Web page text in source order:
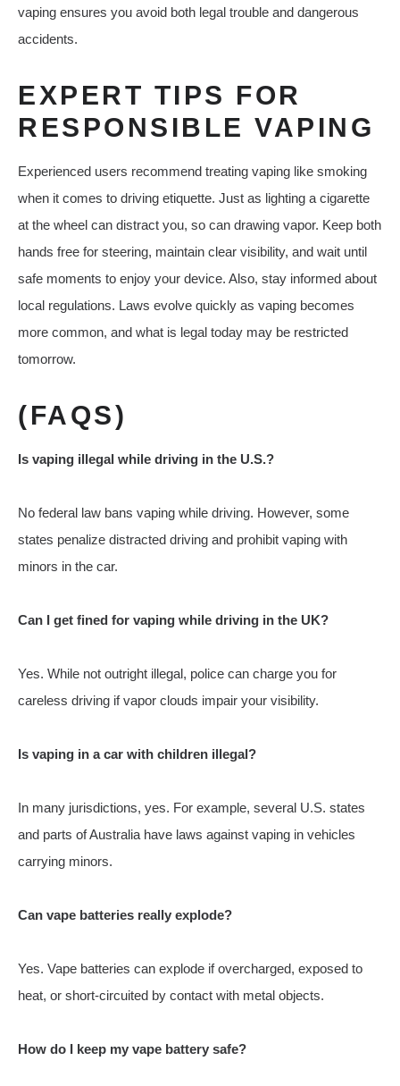
vaping ensures you avoid both legal trouble and dangerous
accidents.
EXPERT TIPS FOR
RESPONSIBLE VAPING
Experienced users recommend treating vaping like smoking
when it comes to driving etiquette. Just as lighting a cigarette
at the wheel can distract you, so can drawing vapor. Keep both
hands free for steering, maintain clear visibility, and wait until
safe moments to enjoy your device. Also, stay informed about
local regulations. Laws evolve quickly as vaping becomes
more common, and what is legal today may be restricted
tomorrow.
(FAQS)
Is vaping illegal while driving in the U.S.?
No federal law bans vaping while driving. However, some
states penalize distracted driving and prohibit vaping with
minors in the car.
Can I get fined for vaping while driving in the UK?
Yes. While not outright illegal, police can charge you for
careless driving if vapor clouds impair your visibility.
Is vaping in a car with children illegal?
In many jurisdictions, yes. For example, several U.S. states
and parts of Australia have laws against vaping in vehicles
carrying minors.
Can vape batteries really explode?
Yes. Vape batteries can explode if overcharged, exposed to
heat, or short-circuited by contact with metal objects.
How do I keep my vape battery safe?